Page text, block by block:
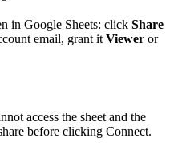
in Google Sheets: click Share
email, grant it Viewer or
access the sheet and the
before clicking Connect.